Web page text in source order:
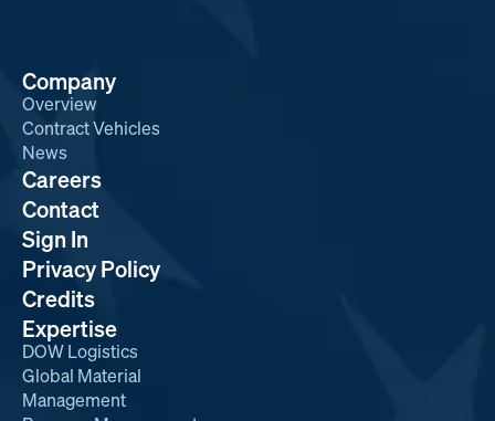
Company
Overview
Contract Vehicles
News
Expertise
DOW Logistics
Global Material
Management
Careers
Contact
Sign In
Privacy Policy
Credits